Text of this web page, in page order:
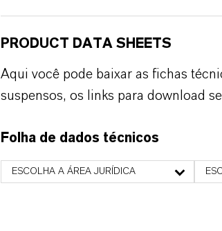
PRODUCT DATA SHEETS
Aqui você pode baixar as fichas
suspensos, os links para download
Folha de dados técnicos
ESCOLHA A ÁREA JURÍDICA